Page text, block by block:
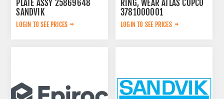
PLATE ASSY 25869648
SANDVIK
LOGIN TO SEE PRICES
RING, WEAR ATLAS COPCO
3781000001
LOGIN TO SEE PRICES